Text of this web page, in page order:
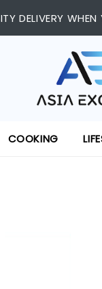
DELIVERY
COOKING